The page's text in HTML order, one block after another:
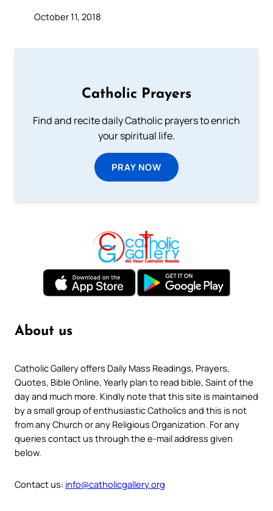
October 11, 2018
Catholic Prayers
Find and recite daily Catholic prayers to enrich
your spiritual life.
PRAY NOW
About us
Catholic Gallery offers Daily Mass Readings, Prayers,
Quotes, Bible Online, Yearly plan to read bible, Saint of the
day and much more. Kindly note that this site is maintained
by a small group of enthusiastic Catholics and this is not
from any Church or any Religious Organization. For any
queries contact us through the e-mail address given
below.
Contact us: info@catholicgallery.org